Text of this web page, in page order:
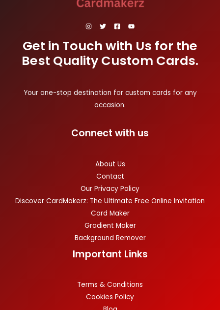
Get in Touch with Us for the
Best Quality Custom Cards.
Your one-stop destination for custom cards for any
occasion.
Connect with us
About Us
Contact
Our Privacy Policy
Discover CardMakerz: The Ultimate Free Online Invitation
Card Maker
Gradient Maker
Background Remover
Important Links
Terms & Conditions
Cookies Policy